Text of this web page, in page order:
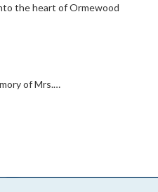
the heart of Ormewood
of Mrs.…